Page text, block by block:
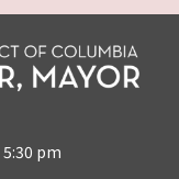
pm